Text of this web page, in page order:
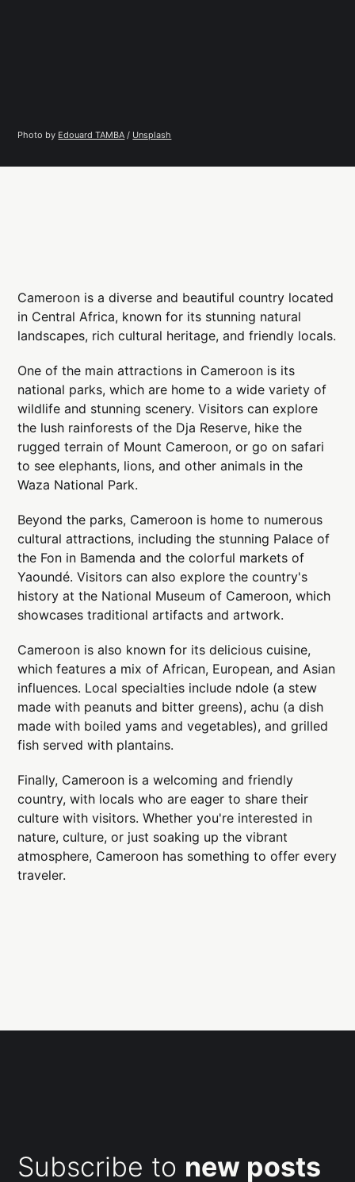
Photo by Edouard TAMBA / Unsplash
Cameroon is a diverse and beautiful country located
in Central Africa, known for its stunning natural
landscapes, rich cultural heritage, and friendly locals.
One of the main attractions in Cameroon is its
national parks, which are home to a wide variety of
wildlife and stunning scenery. Visitors can explore
the lush rainforests of the Dja Reserve, hike the
rugged terrain of Mount Cameroon, or go on safari
to see elephants, lions, and other animals in the
Waza National Park.
Beyond the parks, Cameroon is home to numerous
cultural attractions, including the stunning Palace of
the Fon in Bamenda and the colorful markets of
Yaoundé. Visitors can also explore the country's
history at the National Museum of Cameroon, which
showcases traditional artifacts and artwork.
Cameroon is also known for its delicious cuisine,
which features a mix of African, European, and Asian
influences. Local specialties include ndole (a stew
made with peanuts and bitter greens), achu (a dish
made with boiled yams and vegetables), and grilled
fish served with plantains.
Finally, Cameroon is a welcoming and friendly
country, with locals who are eager to share their
culture with visitors. Whether you're interested in
nature, culture, or just soaking up the vibrant
atmosphere, Cameroon has something to offer every
traveler.
Subscribe to new posts